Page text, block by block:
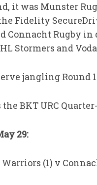
it was Munster
Fidelity
Connacht Rugby
Stormers and
jangling Round
the BKT URC
29:
(1) v